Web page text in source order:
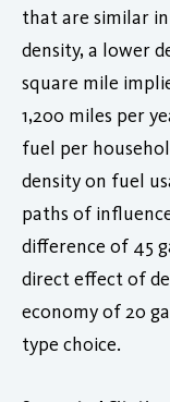
that are similar
density, a lower
square mile
1,200 miles per
fuel per
density on fuel
paths of
difference of 45
direct effect of
economy of 20
type choice.